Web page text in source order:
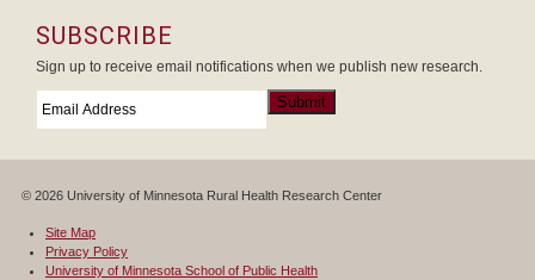
SUBSCRIBE
Sign up to receive email notifications when we publish new research.
Submit
© 2026 University of Minnesota Rural Health Research Center
Site Map
Privacy Policy
University of Minnesota School of Public Health